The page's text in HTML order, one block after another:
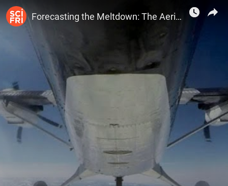
SciFri Forecasting the Meltdown: The Aerial Snow Observatory